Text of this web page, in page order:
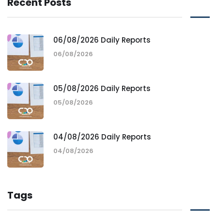
06/08/2026 Daily Reports
06/08/2026
05/08/2026 Daily Reports
05/08/2026
04/08/2026 Daily Reports
04/08/2026
Tags